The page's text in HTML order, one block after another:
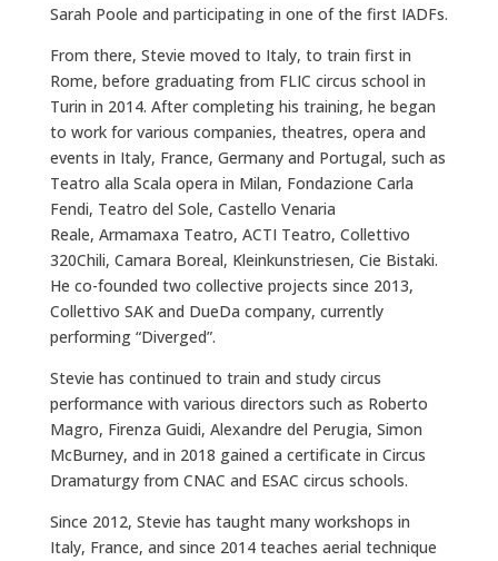
Sarah Poole and participating in one of the first IADFs.
From there, Stevie moved to Italy, to train first in
Rome, before graduating from FLIC circus school in
Turin in 2014. After completing his training, he began
to work for various companies, theatres, opera and
events in Italy, France, Germany and Portugal, such as
Teatro alla Scala opera in Milan, Fondazione Carla
Fendi, Teatro del Sole, Castello Venaria
Reale, Armamaxa Teatro, ACTI Teatro, Collettivo
320Chili, Camara Boreal, Kleinkunstriesen, Cie Bistaki.
He co-founded two collective projects since 2013,
Collettivo SAK and DueDa company, currently
performing “Diverged”.
Stevie has continued to train and study circus
performance with various directors such as Roberto
Magro, Firenza Guidi, Alexandre del Perugia, Simon
McBurney, and in 2018 gained a certificate in Circus
Dramaturgy from CNAC and ESAC circus schools.
Since 2012, Stevie has taught many workshops in
Italy, France, and since 2014 teaches aerial technique